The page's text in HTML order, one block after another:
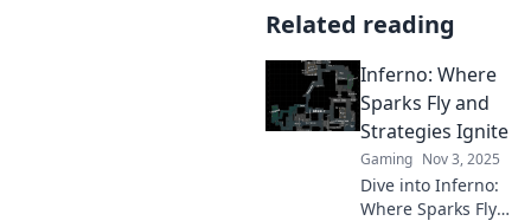
Related reading
Inferno: Where
Sparks Fly and
Strategies Ignite
Gaming Nov 3, 2025
Dive into Inferno:
Where Sparks Fly